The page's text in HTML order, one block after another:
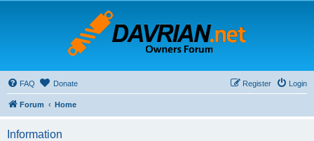
FAQ Donate Login
Register
Forum Home
Information